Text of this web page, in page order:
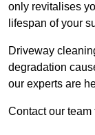
only revitalises
lifespan of your
Driveway
degradation
our experts are
Contact our team